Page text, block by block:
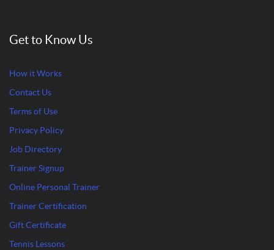
Get to Know Us
How it Works
Contact Us
Terms of Use
Privacy Policy
Job Directory
Trainer Signup
Online Personal Trainer
Trainer Certification
Gift Certificate
Tennis Lessons